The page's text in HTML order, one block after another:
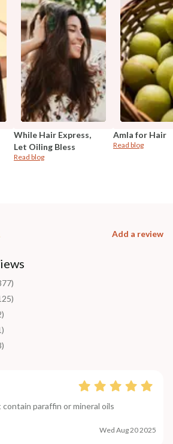
While Hair Express,
Let Oiling Bless
Read blog
Amla for Hair
Read blog
Add a review
paraffin or mineral oils
Wed Aug 20 2025